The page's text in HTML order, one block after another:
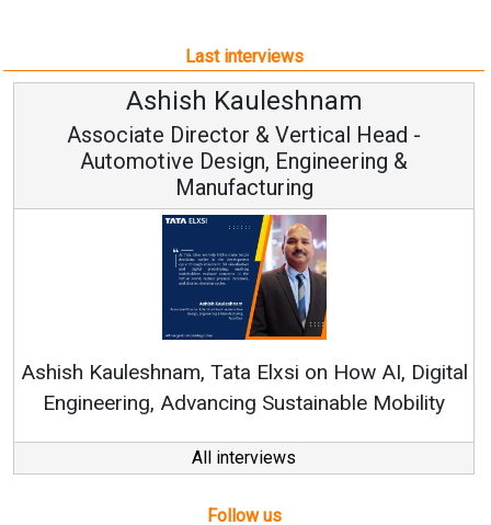
Last interviews
Avinash Hiranandani
Vice Chairman and MD
Continuous Innovation is Fundamental to
All interviews
Follow us